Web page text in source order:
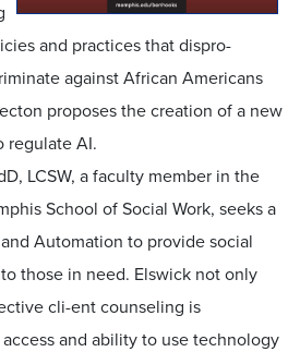
and practices that dispro-
against African Americans
proposes the creation of a new
regulate AI.
LCSW, a faculty member in the
School of Social Work, seeks a
Automation to provide social
those in need. Elswick not only
cli-ent counseling is
and ability to use technology